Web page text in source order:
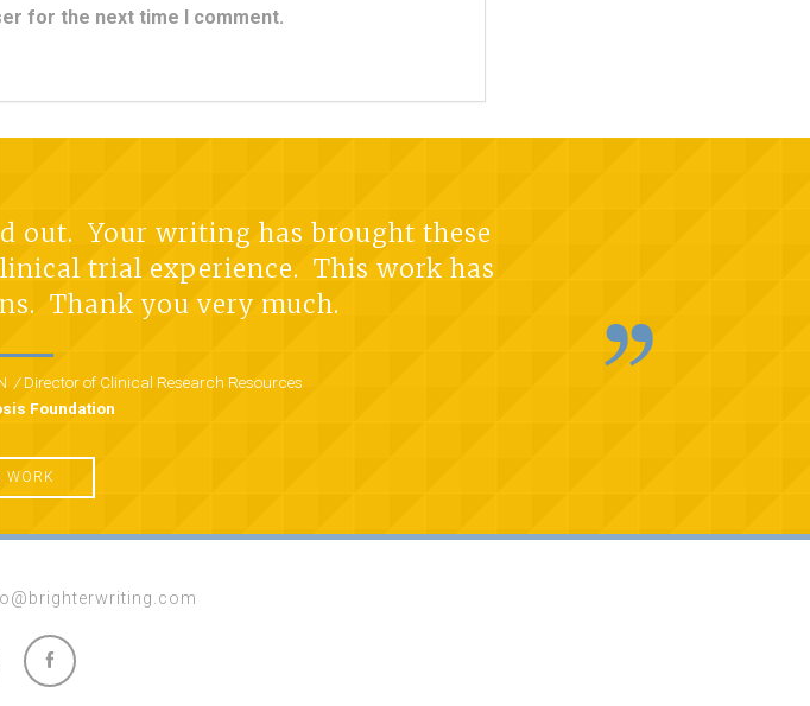
for the next time I comment.
out. Your writing has brought these
trial experience. This work has
Thank you very much.
/Director of Clinical Research Resources
Foundation
WORK